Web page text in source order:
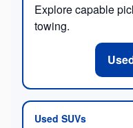
Explore capable
towing.
Used SUVs